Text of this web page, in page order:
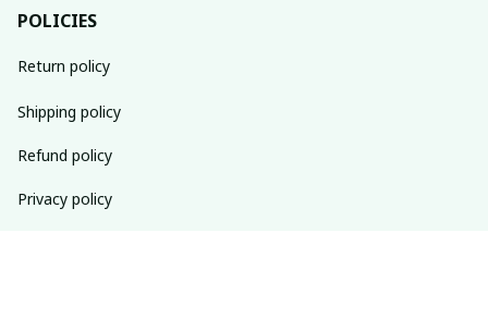
POLICIES
Return policy
Shipping policy
Refund policy
Privacy policy